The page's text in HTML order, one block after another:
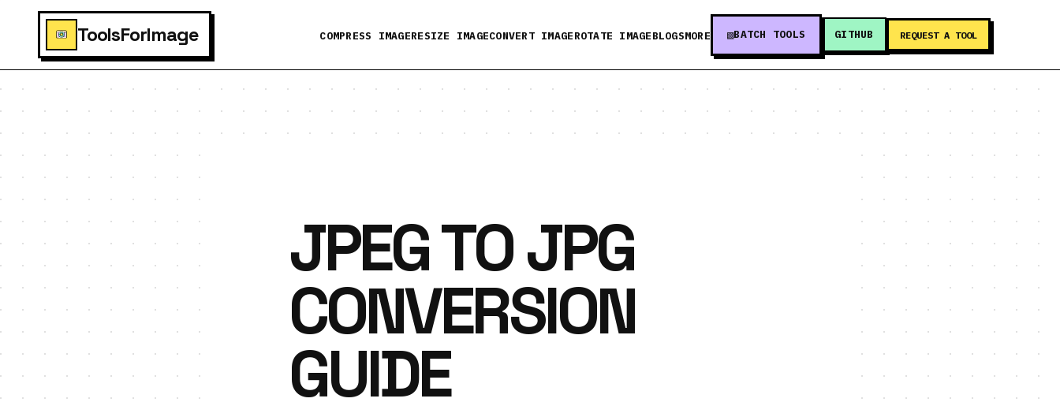
ToolsForImage COMPRESS IMAGERESIZE IMAGECONVERT IMAGEROTATE IMAGEBLOGSMORE BATCH TOOLS GITHUB REQUEST A TOOL
JPEG TO JPG
CONVERSION
GUIDE